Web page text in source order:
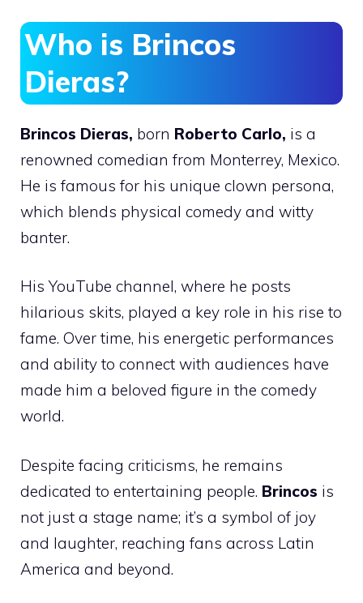
Who is Brincos
Dieras?
Brincos Dieras, born Roberto Carlo, is a
renowned comedian from Monterrey, Mexico.
He is famous for his unique clown persona,
which blends physical comedy and witty
banter.
His YouTube channel, where he posts
hilarious skits, played a key role in his rise to
fame. Over time, his energetic performances
and ability to connect with audiences have
made him a beloved figure in the comedy
world.
Despite facing criticisms, he remains
dedicated to entertaining people. Brincos is
not just a stage name; it’s a symbol of joy
and laughter, reaching fans across Latin
America and beyond.